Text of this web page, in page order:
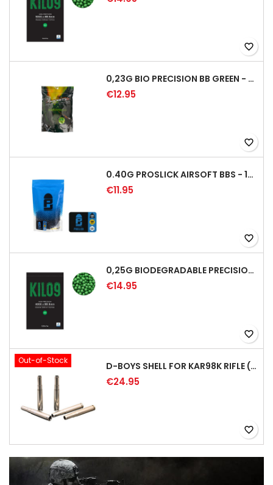
favorite_border
0,23G BIO PRECISION BB GREEN - 4350RD
€12.95
favorite_border
0.40G PROSLICK AIRSOFT BBS - 1000RD BAG [P&J]
€11.95
favorite_border
0,25G BIODEGRADABLE PRECISION AIRSOFT BB - 4000RD
€14.95
favorite_border
Out-of-Stock D-BOYS SHELL FOR KAR98K RIFLE (5PCS)
€24.95
favorite_border